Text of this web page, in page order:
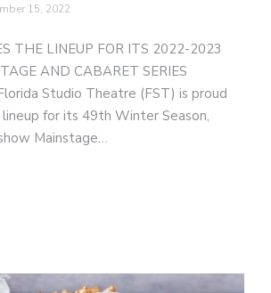
15, 2022
THE LINEUP FOR ITS 2022-2023
AND CABARET SERIES
Studio Theatre (FST) is proud
for its 49th Winter Season,
Mainstage…